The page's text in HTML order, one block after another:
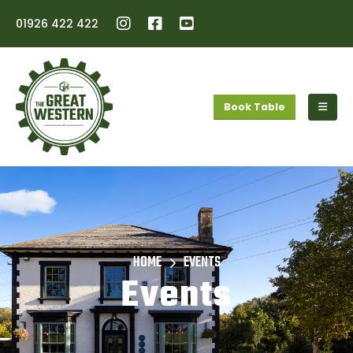
01926 422 422
Book Table
HOME EVENTS
Events